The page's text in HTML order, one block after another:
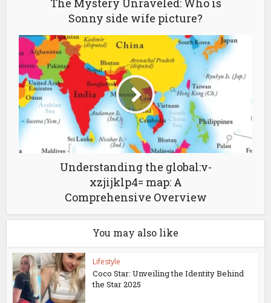
The Mystery Unraveled: Who is
Sonny side wife picture?
Understanding the global:v-
xzjijklp4= map: A
Comprehensive Overview
You may also like
Lifestyle
Coco Star: Unveiling the Identity Behind
the Star 2025